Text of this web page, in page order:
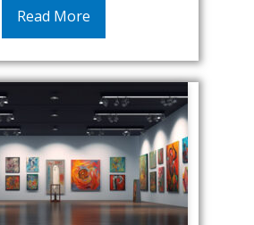
Read More